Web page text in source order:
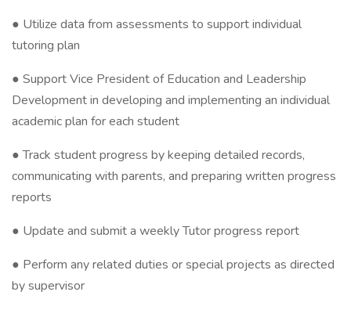
● Utilize data from assessments to support individual
tutoring plan
● Support Vice President of Education and Leadership
Development in developing and implementing an individual
academic plan for each student
● Track student progress by keeping detailed records,
communicating with parents, and preparing written progress
reports
● Update and submit a weekly Tutor progress report
● Perform any related duties or special projects as directed
by supervisor